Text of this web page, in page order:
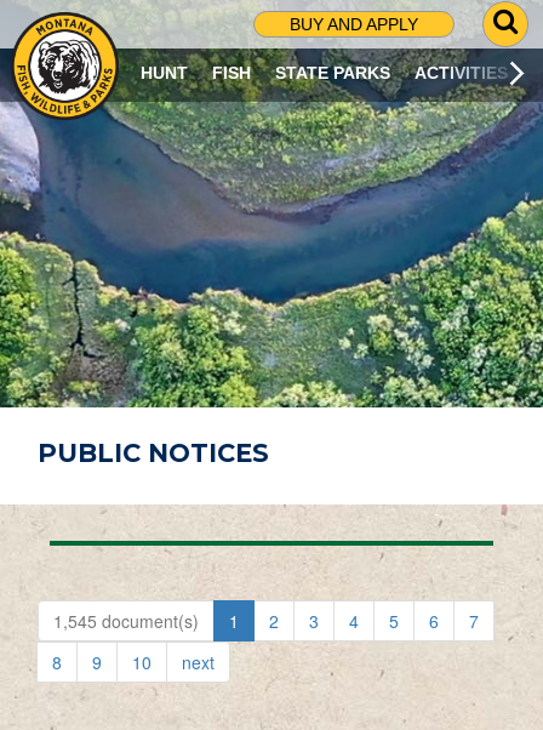
BUY AND APPLY
G
O
T
O
S
R
C
H
P
A
G
E
HUNT FISH STATE PARKS ACTIVITIES
PUBLIC NOTICES
1,545 document(s) 1 2 3 4 5 6
7
8
9 10 next